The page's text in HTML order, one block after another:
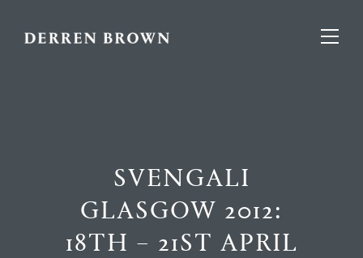
SVENGALI
GLASGOW 2012:
18TH – 21ST APRIL